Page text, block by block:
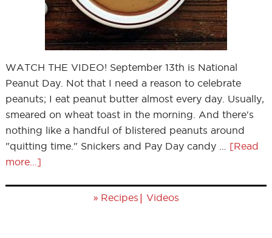
WATCH THE VIDEO! September 13th is National
Peanut Day. Not that I need a reason to celebrate
peanuts; I eat peanut butter almost every day. Usually,
smeared on wheat toast in the morning. And there's
nothing like a handful of blistered peanuts around
"quitting time." Snickers and Pay Day candy … [Read
more...]
» Recipes | Videos